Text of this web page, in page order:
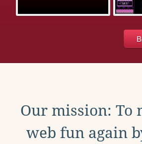
Our mission: To
web fun again